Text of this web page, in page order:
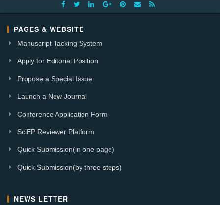
PAGES & WEBSITE
Manuscript Tacking System
Apply for Editorial Position
Propose a Special Issue
Launch a New Journal
Conference Application Form
SciEP Reviewer Platform
Quick Submission(in one page)
Quick Submission(by three steps)
NEWS LETTER